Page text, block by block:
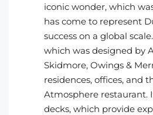
iconic wonder, which
has come to represent
success on a global
which was designed by
Skidmore, Owings &
residences, offices, and
Atmosphere restaurant.
decks, which provide